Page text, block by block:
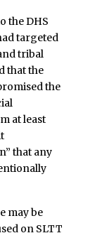
the DHS
targeted
tribal
that the
the
at least
that any
may be
on SLTT